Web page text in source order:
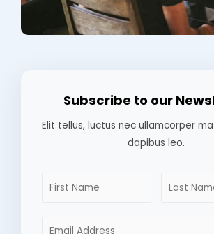
Subscribe to our
Elit tellus, luctus nec ullamcorper
dapibus leo.